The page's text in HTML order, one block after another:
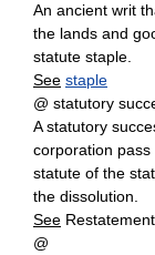
An ancient writ
the lands and
statute staple.
See staple
@ statutory
A statutory
corporation
statute of the
the dissolution.
See
@